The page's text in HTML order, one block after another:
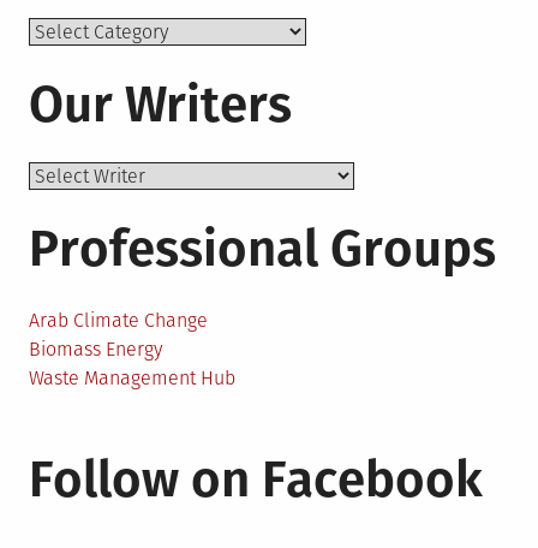
Topics
Our Writers
Professional Groups
Arab Climate Change
Biomass Energy
Waste Management Hub
Follow on Facebook